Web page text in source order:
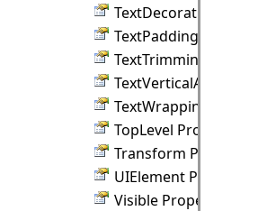
TextDecorations
TextPadding Property
TextTrimming
TextWrapping
TopLevel Property
Transform Property
UIElement Property
Visible Property